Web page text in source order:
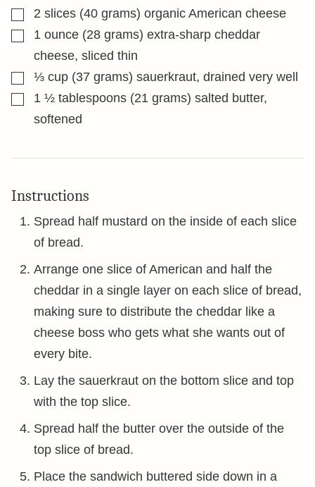
▢2 slices (40 grams) organic American cheese
▢1 ounce (28 grams) extra-sharp cheddar
cheese, sliced thin
▢⅓ cup (37 grams) sauerkraut, drained very well
▢1 ½ tablespoons (21 grams) salted butter,
softened
Instructions
Spread half mustard on the inside of each slice
of bread.
Arrange one slice of American and half the
cheddar in a single layer on each slice of bread,
making sure to distribute the cheddar like a
cheese boss who gets what she wants out of
every bite.
Lay the sauerkraut on the bottom slice and top
with the top slice.
Spread half the butter over the outside of the
top slice of bread.
Place the sandwich buttered side down in a